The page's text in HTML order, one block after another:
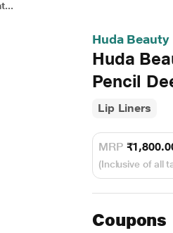
Huda Beauty
Huda
Pencil
Lip Liners
MRP
(Inclusive of all
Coupons